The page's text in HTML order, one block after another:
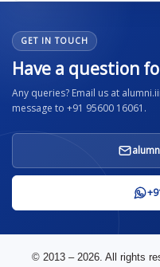
GET IN TOUCH
Have a question
Any queries? Email us at
message to +91 95600 16061.
© 2013 – 2026. All rights